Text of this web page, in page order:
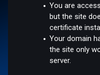
You are
but the site
certificate
Your domain
the site only
server.